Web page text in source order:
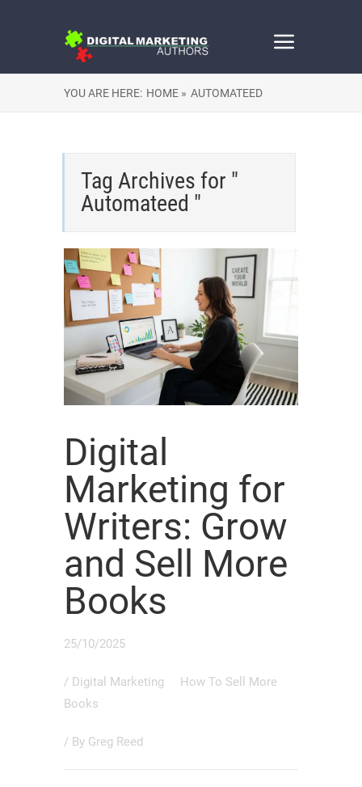
YOU ARE HERE: HOME » AUTOMATEED
Tag Archives for "
Automateed "
Digital
Marketing for
Writers: Grow
and Sell More
Books
25/10/2025
/ Digital Marketing
How To Sell More
Books
/ By Greg Reed